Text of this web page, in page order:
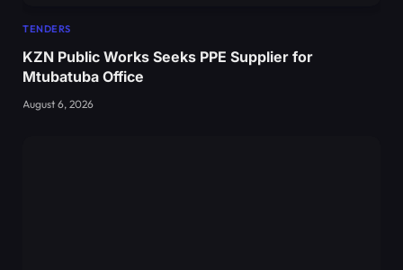
TENDERS
KZN Public Works Seeks PPE Supplier for
Mtubatuba Office
August 6, 2026